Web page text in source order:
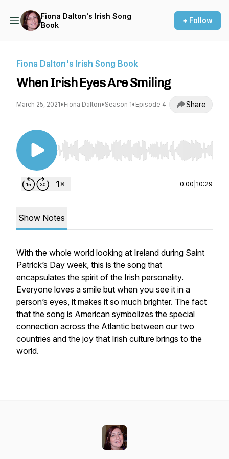
Fiona Dalton's Irish Song
Book
+ Follow
Fiona Dalton's Irish Song Book
When Irish Eyes Are Smiling
March 25, 2021• Fiona Dalton• Season 1• Episode 4 Share
Use Left/Right to seek, Home/End to jump to
0:00 10:29
Show Notes
With the whole world looking at Ireland during Saint
Patrick’s Day week, this is the song that
encapsulates the spirit of the Irish personality.
Everyone loves a smile but when you see it in a
person’s eyes, it makes it so much brighter. The fact
that the song is American symbolizes the special
connection across the Atlantic between our two
countries and the joy that Irish culture brings to the
world.